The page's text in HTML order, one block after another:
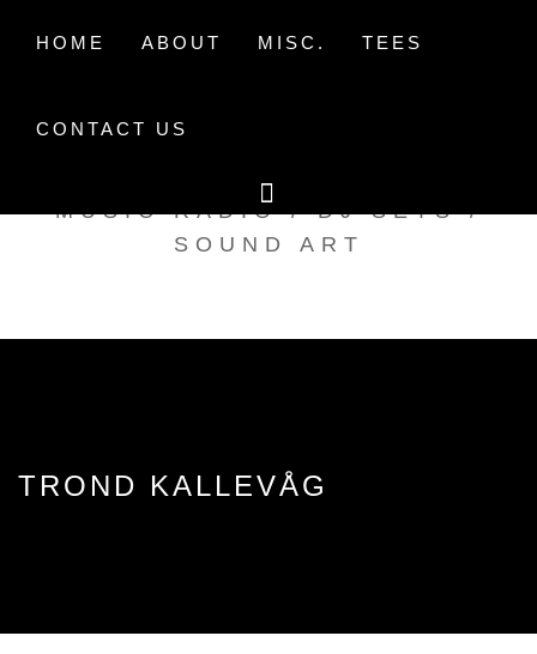
HOME ABOUT MISC. TEES
CONTACT US
TAK TENT RADIO
MUSIC RADIO / DJ SETS /
SOUND ART
TROND KALLEVÅG